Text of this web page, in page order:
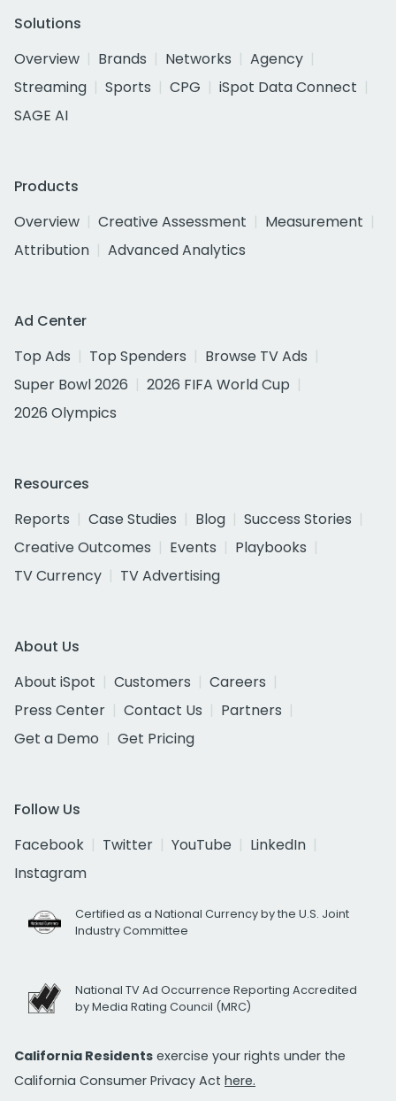
Solutions
Overview
Brands Networks
Agency
Streaming
Sports CPG
iSpot Data Connect
SAGE AI
Products
Overview
Creative Assessment
Measurement
Attribution
Advanced Analytics
Ad Center
Top Ads
Top Spenders
Browse TV Ads
Super Bowl 2026
2026 FIFA World Cup
2026 Olympics
Resources
Reports
Case Studies Blog
Success Stories
Creative Outcomes
Events
Playbooks
TV Currency
TV Advertising
About Us
About iSpot
Customers
Careers
Press Center
Contact Us
Partners
Get a Demo
Get Pricing
Follow Us
Facebook
Twitter YouTube
LinkedIn
Instagram
Certified as a National Currency by the U.S. Joint
Industry Committee
National TV Ad Occurrence Reporting Accredited
by Media Rating Council (MRC)
California Residents exercise your rights under the
California Consumer Privacy Act here.